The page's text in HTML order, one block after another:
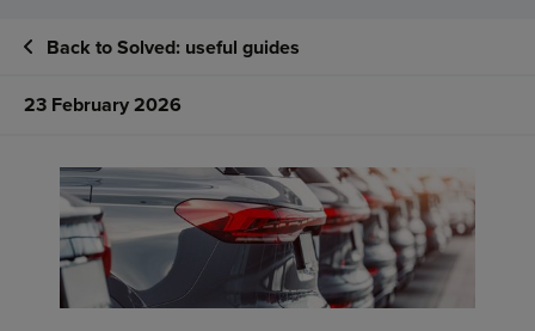
Back to Solved: useful guides
23 February 2026